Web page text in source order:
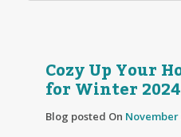
Cozy Up Your
for Winter 2024
Blog posted On November